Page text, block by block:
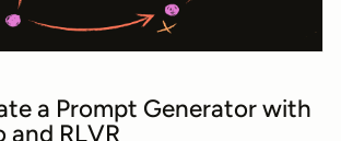
a Prompt Generator with
and RLVR